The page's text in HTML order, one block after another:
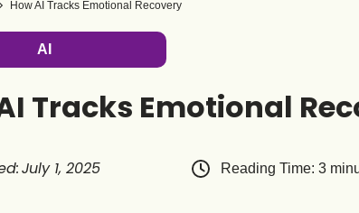
How AI Tracks Emotional Recovery
AI
Tracks Emotional
:July 1, 2025 Reading Time: 3